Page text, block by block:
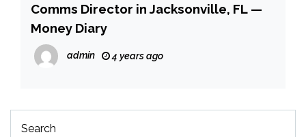
Comms Director in Jacksonville, FL —
Money Diary
admin 4 years ago
Search